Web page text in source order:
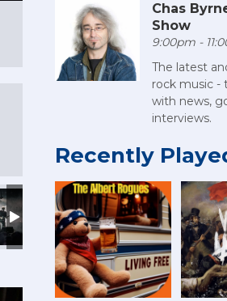
Chas
Show
9:00pm -
The latest
rock music -
with news,
interviews.
Recently